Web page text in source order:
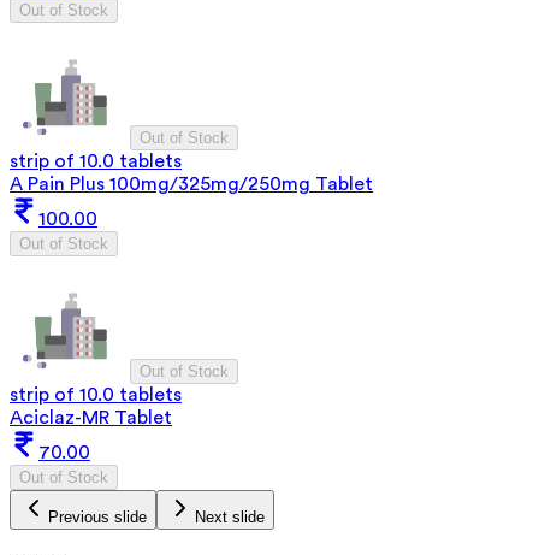
Out of Stock
Out of Stock
strip of 10.0 tablets
A Pain Plus 100mg/325mg/250mg Tablet
100.00
Out of Stock
Out of Stock
strip of 10.0 tablets
Aciclaz-MR Tablet
70.00
Out of Stock
Previous slide Next slide